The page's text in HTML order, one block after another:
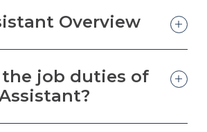
Overview
job duties of